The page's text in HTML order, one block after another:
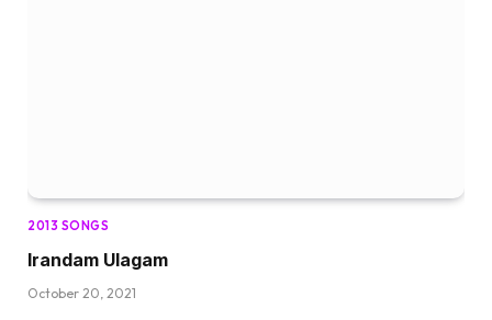
2013 SONGS
Irandam Ulagam
October 20, 2021